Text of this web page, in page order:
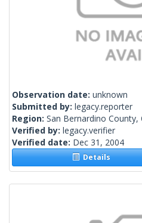
Observation date: unknown
Submitted by: legacy.reporter
Region: San Bernardino
Verified by: legacy.verifier
Verified date: Dec 31, 2004
Details